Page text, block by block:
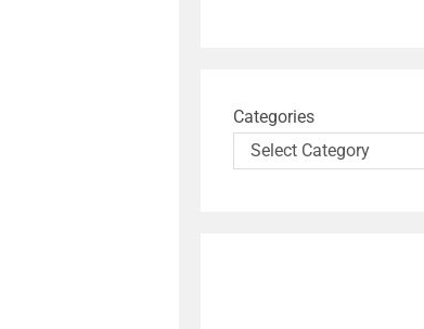
Categories
Select Category